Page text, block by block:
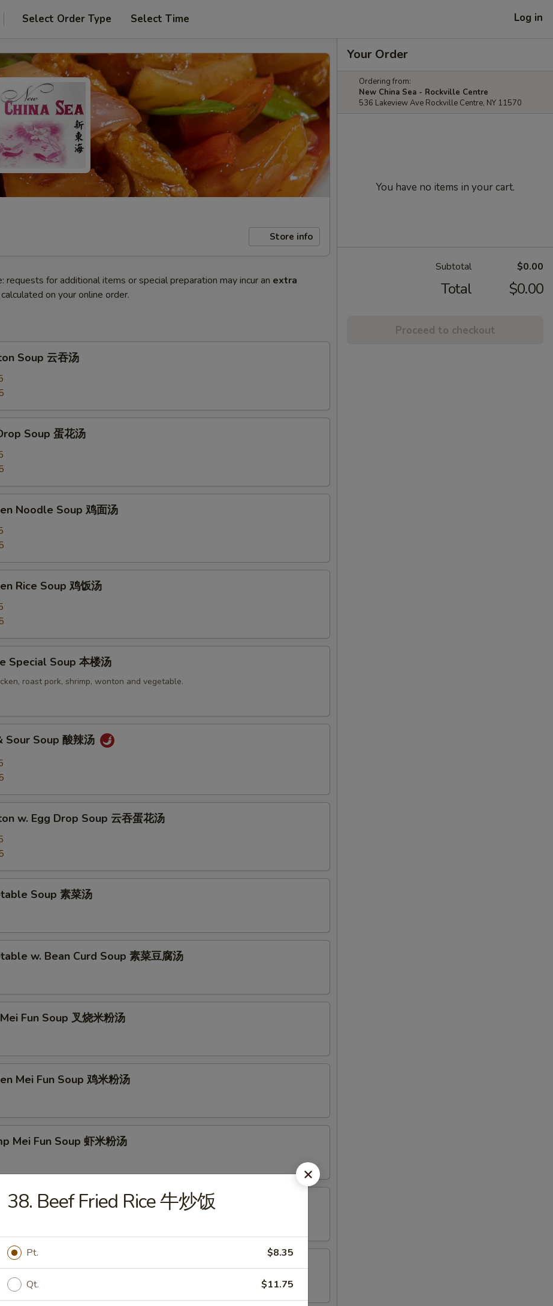
Select Order Type Select Time Log in
Store info
requests for additional items or special preparation may incur an extra
on your online order.
Soup 云吞汤
Soup 蛋花汤
Noodle Soup 鸡面汤
Rice Soup 鸡饭汤
Special Soup 本楼汤
roast pork, shrimp, wonton and vegetable.
Sour Soup 酸辣汤
w. Egg Drop Soup 云吞蛋花汤
Soup 素菜汤
w. Bean Curd Soup 素菜豆腐汤
Fun Soup 叉烧米粉汤
Mei Fun Soup 鸡米粉汤
Mei Fun Soup 虾米粉汤
Fun Soup 牛米粉汤
Special Soup 本楼汤
Your Order
Ordering from:
New China Sea - Rockville Centre
536 Lakeview Ave Rockville Centre, NY 11570
You have no items in your cart.
Subtotal $0.00
Total $0.00
Proceed to checkout
38. Beef Fried Rice 牛炒饭
Pt. $8.35
Qt. $11.75